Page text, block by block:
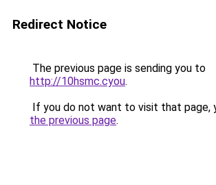
Redirect Notice
The previous page is sending you to
http://10hsmc.cyou.
If you do not want to visit that page,
the previous page.